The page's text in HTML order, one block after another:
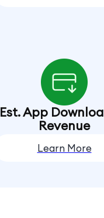
Est. App
Revenue
Learn More